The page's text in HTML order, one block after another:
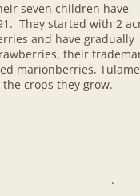
seven children have
They started with 2
and have gradually
their
marionberries,
crops they grow.​
.